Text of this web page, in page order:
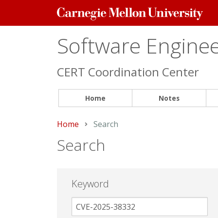
Carnegie
Mellon
Software
CERT Coordination Center
Home Notes
Home Current:
Search
Search
Keyword